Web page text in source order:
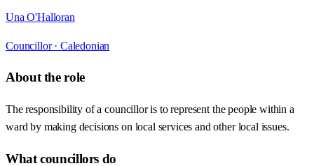
Una O'Halloran
Councillor · Caledonian
About the role
The responsibility of a councillor is to represent the people within a
ward by making decisions on local services and other local issues.
What councillors do